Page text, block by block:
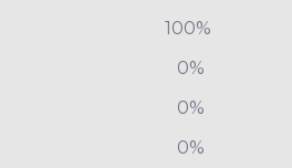
100%
0%
0%
0%